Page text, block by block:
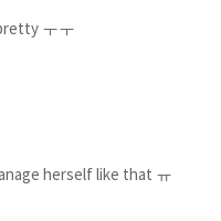
ㅜㅜ
herself like that ㅠ